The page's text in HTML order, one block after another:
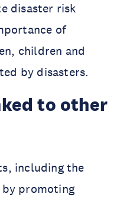
disaster risk
of
children and
by disasters.
to other
including the
by promoting